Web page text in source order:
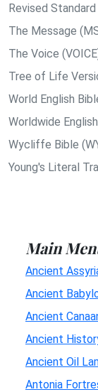
Revised
The Message
The Voice
Tree of Life
World English
Worldwide
Wycliffe Bible
Young's Literal
Main
Ancient
Ancient
Ancient
Ancient
Ancient Oil
Antonia